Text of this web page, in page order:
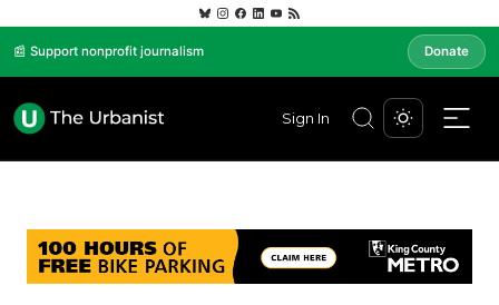
📰 Support nonprofit journalism Donate
Sign In